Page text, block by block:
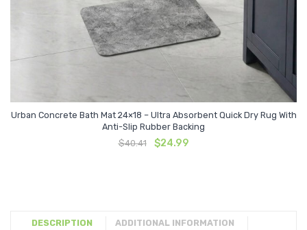
Urban Concrete Bath Mat 24×18 – Ultra Absorbent Quick Dry Rug With
Anti-Slip Rubber Backing
$40.41
Original
$24.99Current
DESCRIPTION ADDITIONAL INFORMATION